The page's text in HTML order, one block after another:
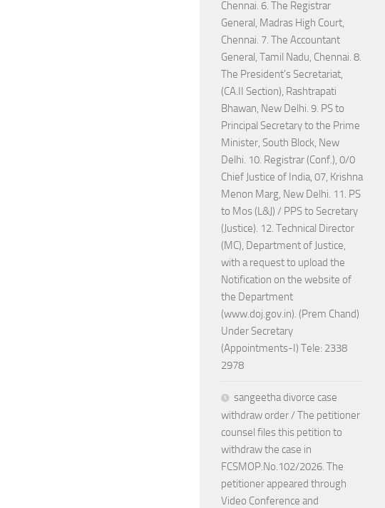
Chennai. 6. The Registrar
General, Madras High Court,
Chennai. 7. The Accountant
General, Tamil Nadu, Chennai. 8.
The President's Secretariat,
(CA.II Section), Rashtrapati
Bhawan, New Delhi. 9. PS to
Principal Secretary to the Prime
Minister, South Block, New
Delhi. 10. Registrar (Conf.), 0/0
Chief Justice of India, 07, Krishna
Menon Marg, New Delhi. 11. PS
to Mos (L&J) / PPS to Secretary
(Justice). 12. Technical Director
(MC), Department of Justice,
with a request to upload the
Notification on the website of
the Department
(www.doj.gov.in). (Prem Chand)
Under Secretary
(Appointments-I) Tele: 2338
2978
sangeetha divorce case
withdraw order / The petitioner
counsel files this petition to
withdraw the case in
FCSMOP.No.102/2026. The
petitioner appeared through
Video Conference and